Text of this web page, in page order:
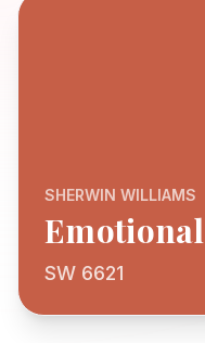
SHERWIN WILLIAMS
Emotional
SW 6621